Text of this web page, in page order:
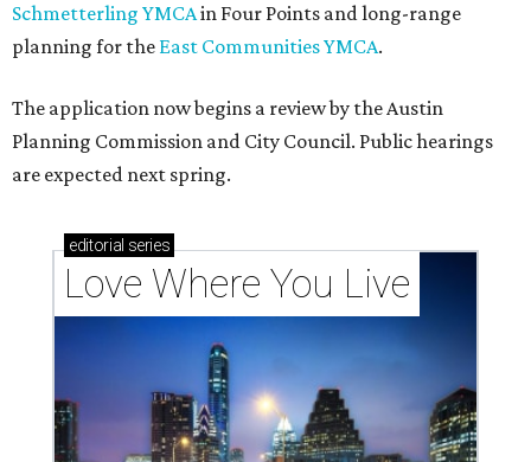
Schmetterling YMCAin Four Points and long-range
planning for the East Communities YMCA.
The application now begins a review by the Austin
Planning Commission and City Council. Public hearings
are expected next spring.
editorial series
Love Where You Live